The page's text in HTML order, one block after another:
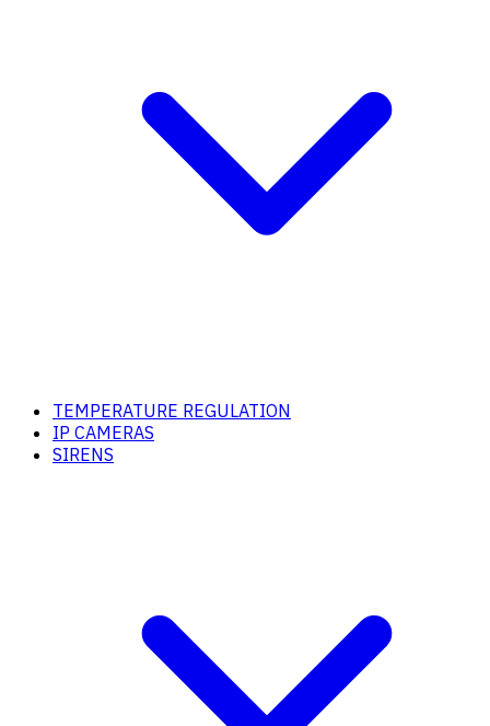
TEMPERATURE REGULATION
IP CAMERAS
SIRENS